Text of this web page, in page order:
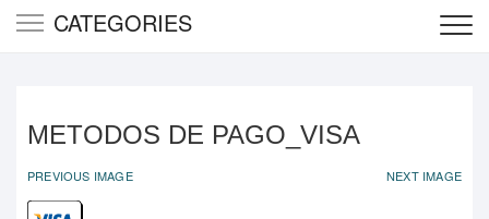
CATEGORIES
METODOS DE PAGO_VISA
PREVIOUS IMAGE NEXT IMAGE